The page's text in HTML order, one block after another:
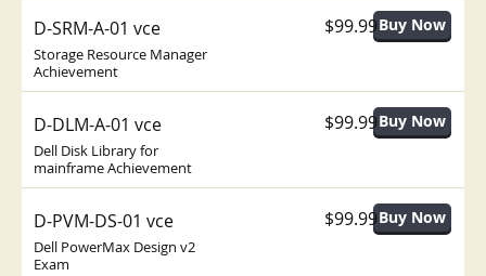
D-SRM-A-01 vce
Storage Resource Manager
Achievement
$99.99
D-DLM-A-01 vce
Dell Disk Library for
mainframe Achievement
$99.99
D-PVM-DS-01 vce
Dell PowerMax Design v2
Exam
$99.99